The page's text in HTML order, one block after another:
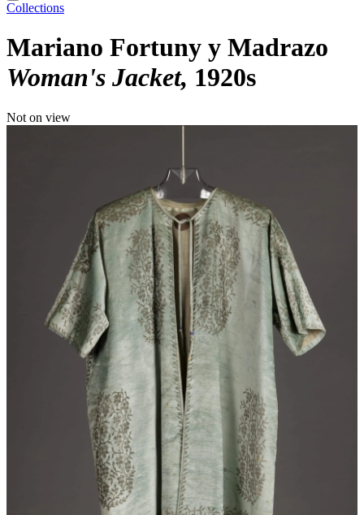
Collections
Mariano Fortuny y Madrazo
Woman's Jacket 1920s
Not on view